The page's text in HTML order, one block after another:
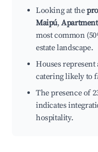
Looking at the
Maipú,
most common
estate landscape.
Houses
catering likely to
The presence of
indicates
hospitality.